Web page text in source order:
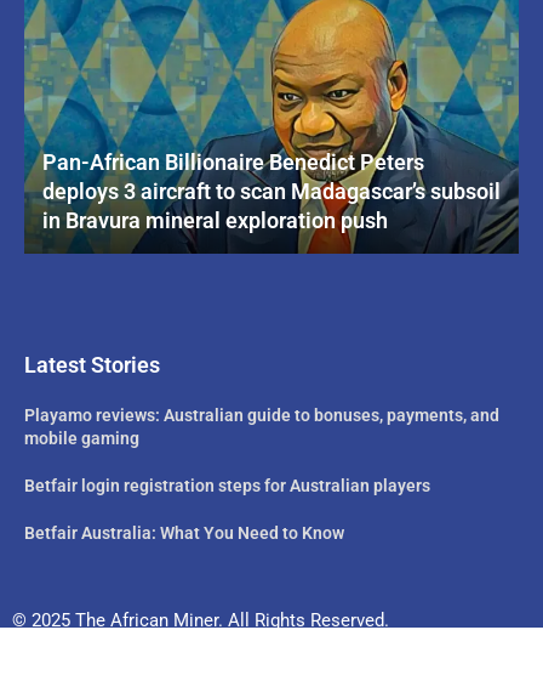
Pan-African Billionaire Benedict Peters
deploys 3 aircraft to scan Madagascar’s subsoil
in Bravura mineral exploration push
Latest Stories
Playamo reviews: Australian guide to bonuses, payments, and
mobile gaming
Betfair login registration steps for Australian players
Betfair Australia: What You Need to Know
© 2025 The African Miner. All Rights Reserved.